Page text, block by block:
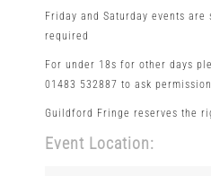
Friday and Saturday events are
required
For under 18s for other days
01483 532887 to ask
Guildford Fringe reserves the
Event Location: